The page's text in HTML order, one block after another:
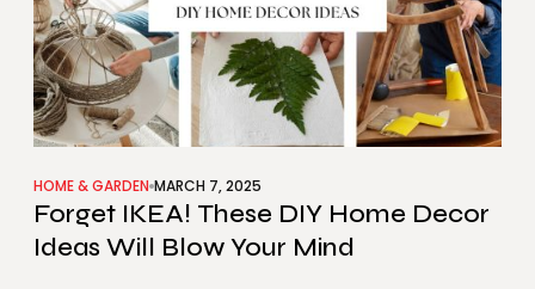
HOME & GARDEN MARCH 7, 2025
Forget IKEA! These DIY Home Decor
Ideas Will Blow Your Mind